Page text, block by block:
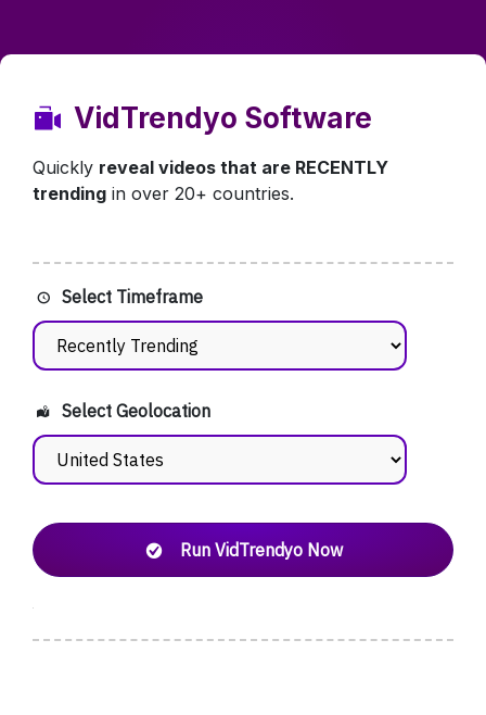
VidTrendyo Software
Quickly reveal videos that are RECENTLY
trending in over 20+ countries.
Select Timeframe
Select Geolocation
Run VidTrendyo Now